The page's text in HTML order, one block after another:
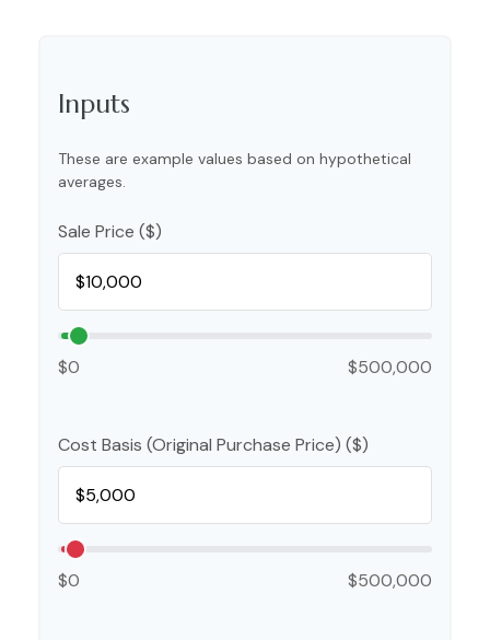
Inputs
These are example values based on hypothetical
averages.
Sale Price ($)
$0 $500,000
Cost Basis (Original Purchase Price) ($)
$0 $500,000